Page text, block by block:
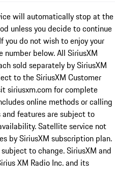
will automatically stop at the
unless you decide to continue
you do not wish to enjoy your
below. All SiriusXM
sold separately by SiriusXM
to the SiriusXM Customer
siriusxm.com for complete
online methods or calling
features are subject to
Satellite service not
by SiriusXM subscription plan.
to change. SiriusXM and
XM Radio Inc. and its